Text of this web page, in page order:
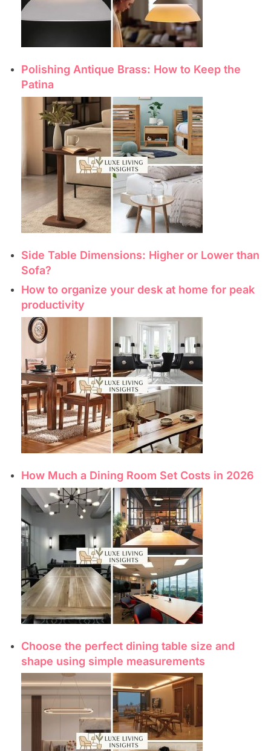
Polishing Antique Brass: How to Keep the
Patina
Side Table Dimensions: Higher or Lower than
Sofa?
How to organize your desk at home for peak
productivity
How Much a Dining Room Set Costs in 2026
Choose the perfect dining table size and
shape using simple measurements